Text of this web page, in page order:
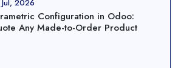
2026
Configuration in Odoo:
Any Made-to-Order Product